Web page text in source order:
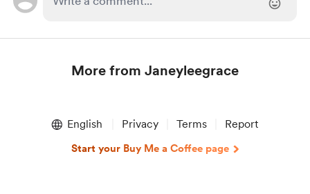
More from Janeyleegrace
English Privacy Terms Report
Start your Buy Me a Coffee page